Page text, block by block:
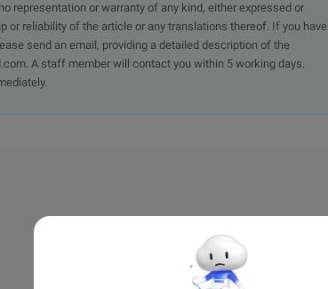
representation or warranty of any kind, either expressed or
or reliability of the article or any translations thereof. If you have
send an email, providing a detailed description of the
A staff member will contact you within 5 working days.